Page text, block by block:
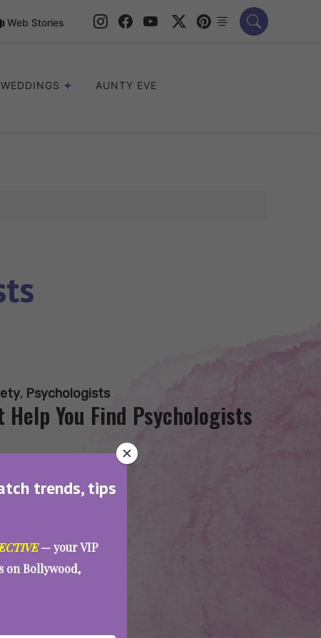
trends, tips
— your VIP
on Bollywood,
Web Stories
WEDDINGS AUNTY EVE
, Psychologists
You Find Psychologists